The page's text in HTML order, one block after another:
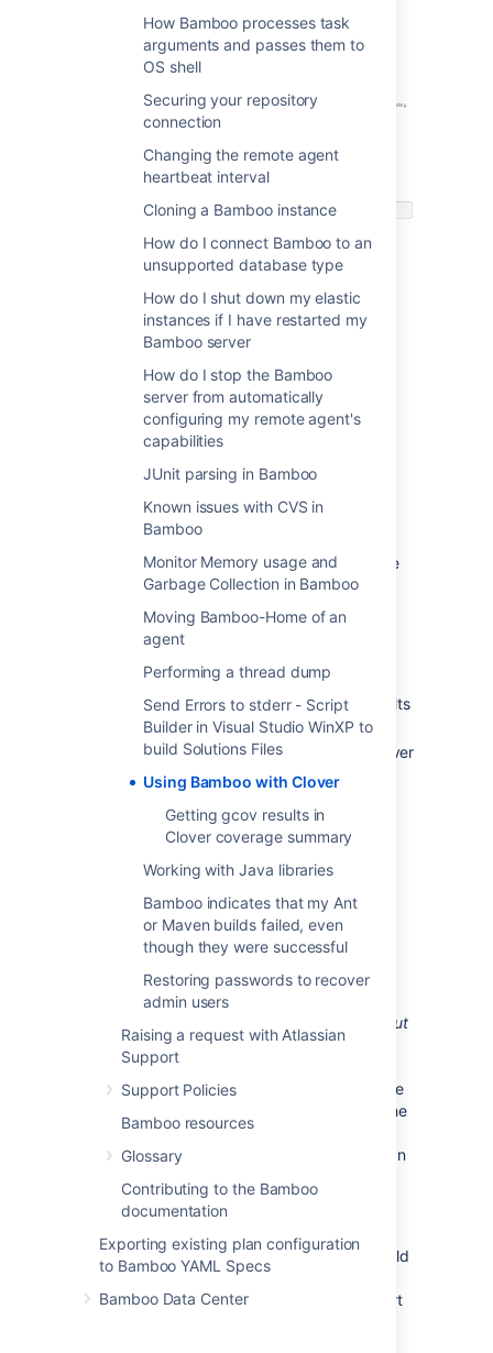
How Bamboo processes task
arguments and passes them to
OS shell
Securing your repository
connection
Changing the remote agent
heartbeat interval
Cloning a Bamboo instance
How do I connect Bamboo to an
unsupported database type
How do I shut down my elastic
instances if I have restarted my
Bamboo server
How do I stop the Bamboo
server from automatically
configuring my remote agent's
capabilities
JUnit parsing in Bamboo
Known issues with CVS in
Bamboo
Monitor Memory usage and
Garbage Collection in Bamboo
Moving Bamboo-Home of an
agent
Performing a thread dump
Send Errors to stderr - Script
Builder in Visual Studio WinXP to
build Solutions Files
Using Bamboo with Clover
Getting gcov results in
Clover coverage summary
Working with Java libraries
Bamboo indicates that my Ant
or Maven builds failed, even
though they were successful
Restoring passwords to recover
admin users
Raising a request with Atlassian
Support
Support Policies
Bamboo resources
Glossary
Contributing to the Bamboo
documentation
Exporting existing plan configuration
to Bamboo YAML Specs
Bamboo Data Center
To configure Clover activity refer toClover
Reference Guides for your builder:
Clover for Ant
Clover for Maven 2
Classic Clover Integration
To use Clover with Bamboo, you need to:
Integrate Clover with your build and
ensure that HTML and XML reports are
generated:
Clover-for-Ant Installation Guide
Clover-for-Maven 2 and 3
Ensure that there are tests present in
yourbuild plan that generate test results
in JUnit test report format.
Configure where Bamboo can find Clover
reports:
see
Enabling the Clover add-on #
Manual Clover integration
For further details, please see
Configuring tasks
Common Problems
Q: I have managed to get Clover statistics
displayed in numerical form for each build, but
the graphs do not show a history of these
statistics?
A: The history of Clover is displayed over time
periods (e.g. a day, a week, a month), and the
minimum data point is per day. The Clover
coverage will not display data that is less than
Q: Will the Bamboo/Clover integration run on
failed builds?
A: Before Bamboo version 1.2.1, Bamboo would
only report Clover coverage for successful
builds. As of Bamboo 1.2.1, Bamboo will report